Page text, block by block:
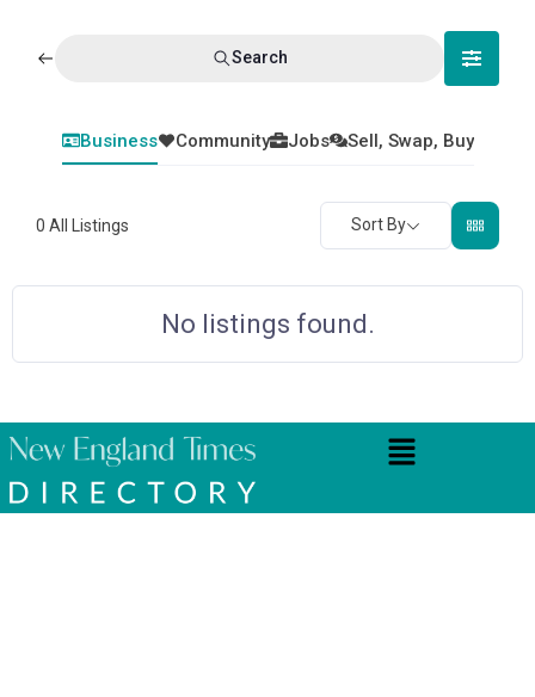
Search
Business Community Jobs Sell, Swap, Buy
0 All Listings Sort By
No listings found.